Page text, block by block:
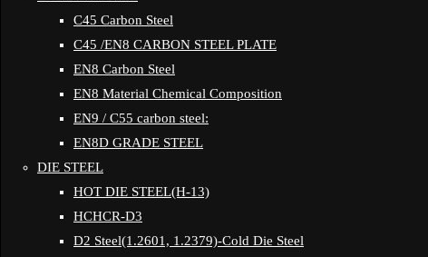
C45 Carbon Steel
C45 /EN8 CARBON STEEL PLATE
EN8 Carbon Steel
EN8 Material Chemical Composition
EN9 / C55 carbon steel:
EN8D GRADE STEEL
DIE STEEL
HOT DIE STEEL(H-13)
HCHCR-D3
D2 Steel(1.2601, 1.2379)-Cold Die Steel